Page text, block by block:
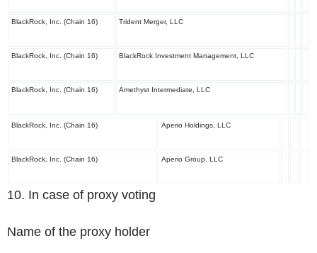
BlackRock, Inc. (Chain 16) Trident Merger, LLC
BlackRock, Inc. (Chain 16) BlackRock Investment Management, LLC
BlackRock, Inc. (Chain 16) Amethyst Intermediate, LLC
BlackRock, Inc. (Chain 16) Aperio Holdings, LLC
BlackRock, Inc. (Chain 16) Aperio Group, LLC
10. In case of proxy voting
Name of the proxy holder